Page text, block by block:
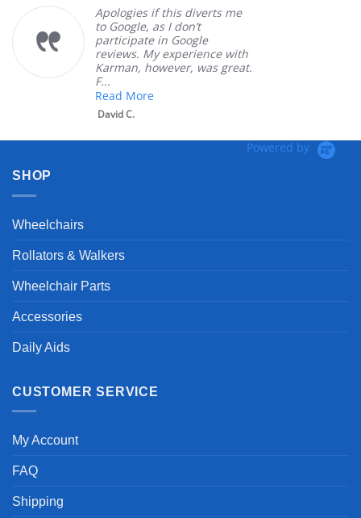
Apologies if this diverts me
to Google, as I don’t
participate in Google
reviews. My experience with
Karman, however, was great.
F...
Read More
David C.
Powered by
SHOP
Wheelchairs
Rollators & Walkers
Wheelchair Parts
Accessories
Daily Aids
CUSTOMER SERVICE
My Account
FAQ
Shipping